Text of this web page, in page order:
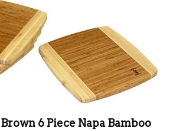
6 Piece Napa Bamboo